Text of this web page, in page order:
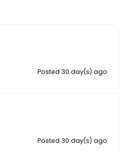
Posted 30 day(s) ago
Posted 30 day(s) ago